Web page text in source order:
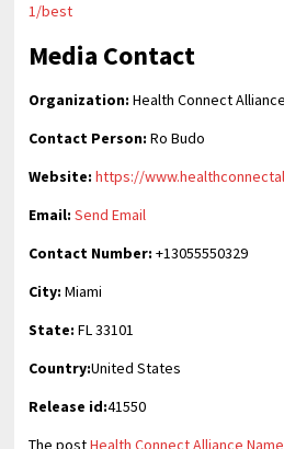
1/best
Media Contact
Organization: Health Connect Alliance
Contact Person: Ro Budo
Website: https://
Email: Send Email
Contact Number: +13055550329
City: Miami
State: FL 33101
Country:United States
Release id:41550
The postHealth Connect Alliance